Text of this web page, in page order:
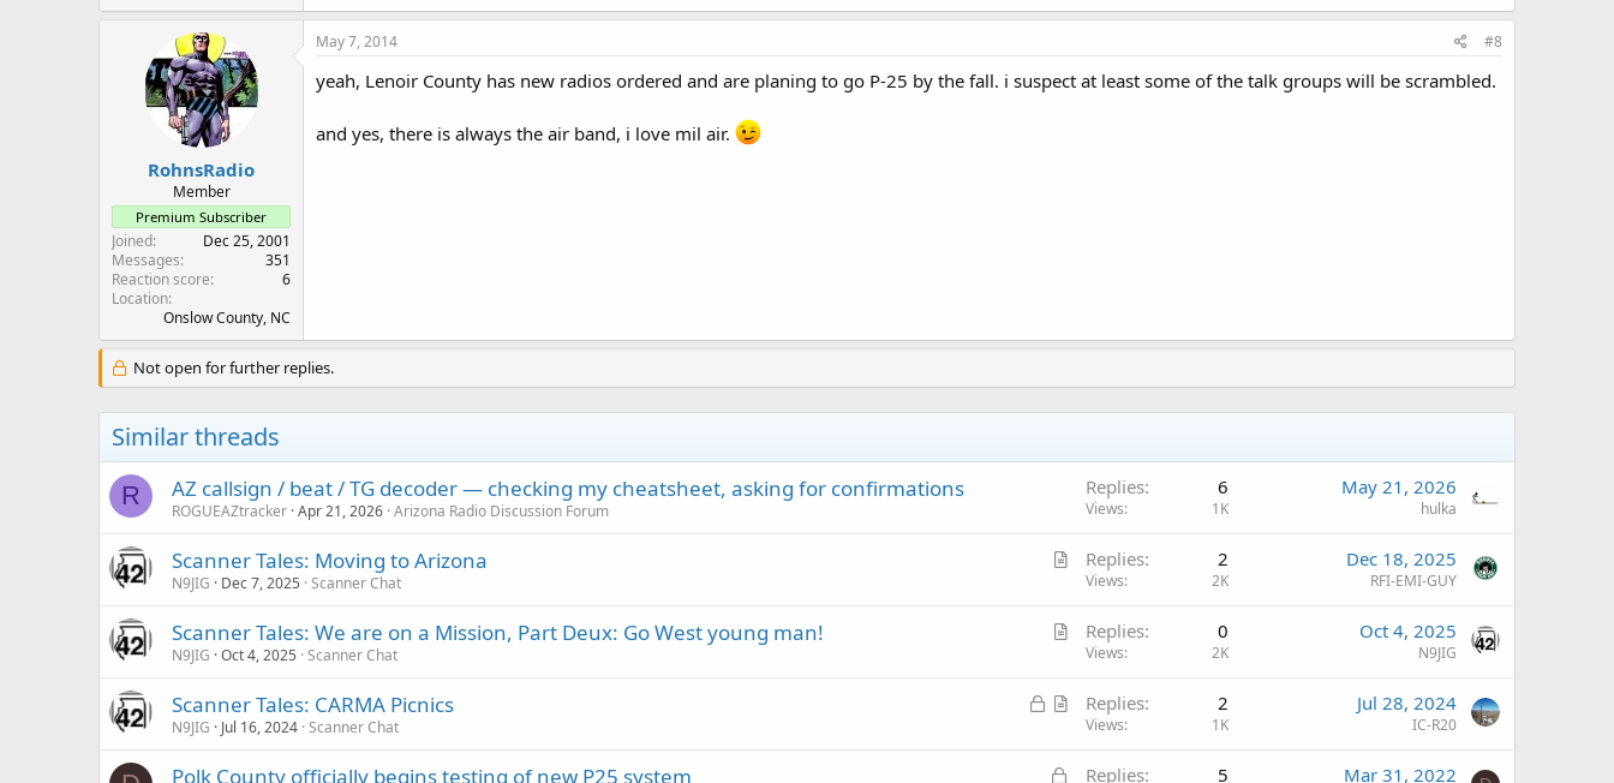
RohnsRadio
Member
Premium Subscriber
Joined
Dec 25, 2001
Messages
351
Reaction score
6
Location
Onslow County, NC
May 7, 2014 #8
yeah, Lenoir County has new radios ordered and are planing to go P-25 by the fall. i suspect at least some of the talk groups will be scrambled.
and yes, there is always the air band, i love mil air.
Not open for further replies.
Similar threads
R AZ callsign / beat / TG decoder — checking my cheatsheet, asking for confirmations
ROGUEAZtracker Apr 21, 2026 Arizona Radio Discussion Forum
Replies 6
Views 1K
May 21, 2026
hulka
A
i
e
Scanner Tales: Moving to Arizona
N9JIG Dec 7, 2025 Scanner Chat
Replies 2
Views 2K
Dec 18, 2025
RFI-EMI-GUY
A
i
Scanner Tales: We are on a Mission, Part Deux: Go West young man!
N9JIG Oct 4, 2025 Scanner Chat
Replies 0
Views 2K
Oct 4, 2025
N9JIG
L
k
A
i
Scanner Tales: CARMA Picnics
N9JIG Jul 16, 2024 Scanner Chat
Replies 2
Views 1K
Jul 28, 2024
IC-R20
L
Polk County officially begins testing of new P25 system Replies 5 Mar 31, 2022